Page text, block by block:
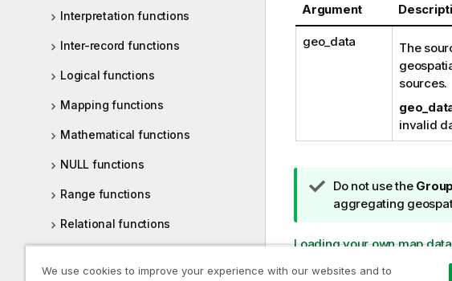
Interpretation functions
Inter-record functions
Logical functions
Mapping functions
Mathematical functions
NULL functions
Range functions
Relational functions
Argument
geo_data
The
sources.
invalid
T
i
n
t
Do not use the
aggregating
Loading your own map data
We use cookies to improve your experience with our websites and to